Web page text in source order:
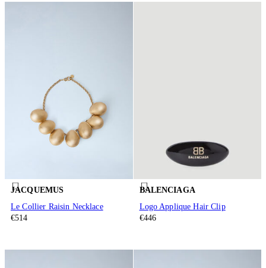
JACQUEMUS
Le Collier Raisin Necklace
€514
BALENCIAGA
Logo Applique Hair Clip
€446